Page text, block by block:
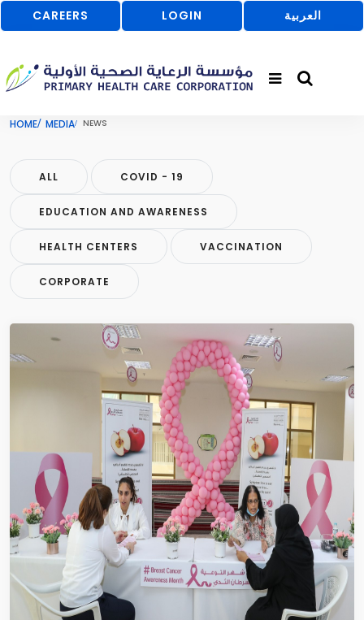
CAREERS LOGIN العربية
HOME MEDIA NEWS
ALL COVID - 19
EDUCATION AND AWARENESS
HEALTH CENTERS VACCINATION
CORPORATE